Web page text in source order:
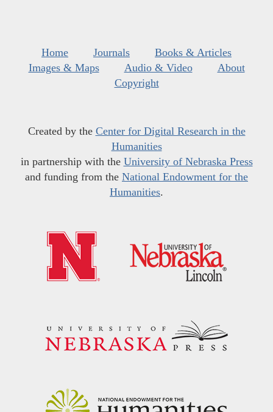
Home Journals
Books & Articles
Images & Maps
Audio & Video
About
Copyright
Created by the Center for Digital Research in the
Humanities
in partnership with the University of Nebraska Press
and funding from the National Endowment for the
Humanities.